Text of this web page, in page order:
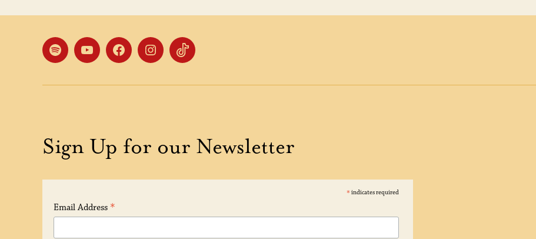
SpotifyYouTubeFacebookInstagramTikTok
Sign Up for our Newsletter
*indicates required
Email Address *